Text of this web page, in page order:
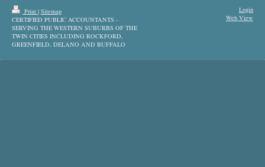
Print | Sitemap
CERTIFIED PUBLIC ACCOUNTANTS -
SERVING THE WESTERN SUBURBS OF THE
TWIN CITIES INCLUDING ROCKFORD,
GREENFIELD, DELANO AND BUFFALO
Login
Web View